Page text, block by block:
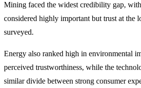
Mining faced the widest credibility gap,
considered highly important but trust at the
surveyed.
Energy also ranked high in environmental
perceived trustworthiness, while the
similar divide between strong consumer